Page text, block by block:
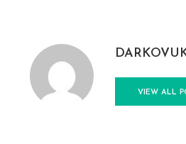
VIEW ALL